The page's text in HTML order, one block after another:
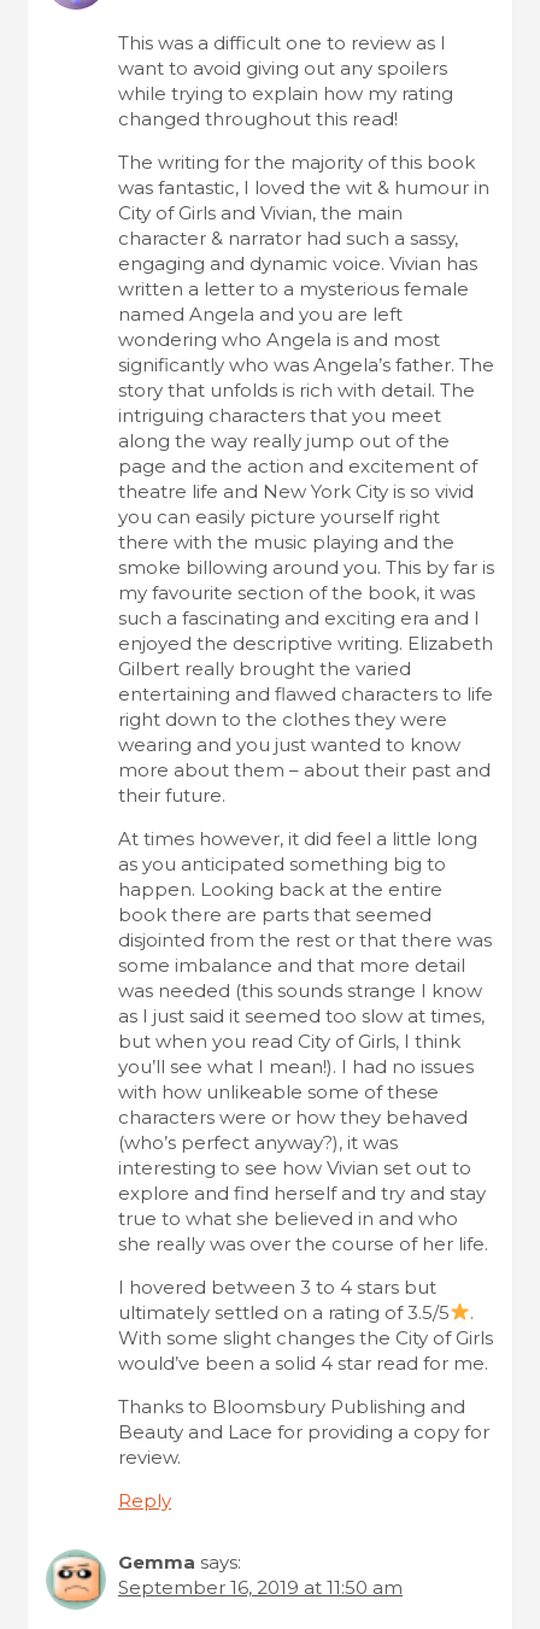
This was a difficult one to review as I
want to avoid giving out any spoilers
while trying to explain how my rating
changed throughout this read!
The writing for the majority of this book
was fantastic, I loved the wit & humour in
City of Girls and Vivian, the main
character & narrator had such a sassy,
engaging and dynamic voice. Vivian has
written a letter to a mysterious female
named Angela and you are left
wondering who Angela is and most
significantly who was Angela’s father. The
story that unfolds is rich with detail. The
intriguing characters that you meet
along the way really jump out of the
page and the action and excitement of
theatre life and New York City is so vivid
you can easily picture yourself right
there with the music playing and the
smoke billowing around you. This by far is
my favourite section of the book, it was
such a fascinating and exciting era and I
enjoyed the descriptive writing. Elizabeth
Gilbert really brought the varied
entertaining and flawed characters to life
right down to the clothes they were
wearing and you just wanted to know
more about them – about their past and
their future.
At times however, it did feel a little long
as you anticipated something big to
happen. Looking back at the entire
book there are parts that seemed
disjointed from the rest or that there was
some imbalance and that more detail
was needed (this sounds strange I know
as I just said it seemed too slow at times,
but when you read City of Girls, I think
you’ll see what I mean!). I had no issues
with how unlikeable some of these
characters were or how they behaved
(who’s perfect anyway?), it was
interesting to see how Vivian set out to
explore and find herself and try and stay
true to what she believed in and who
she really was over the course of her life.
I hovered between 3 to 4 stars but
ultimately settled on a rating of 3.5/5
.
With some slight changes the City of Girls
would’ve been a solid 4 star read for me.
Thanks to Bloomsbury Publishing and
Beauty and Lace for providing a copy for
review.
Reply
Gemma says:
September 16, 2019 at 11:50 am